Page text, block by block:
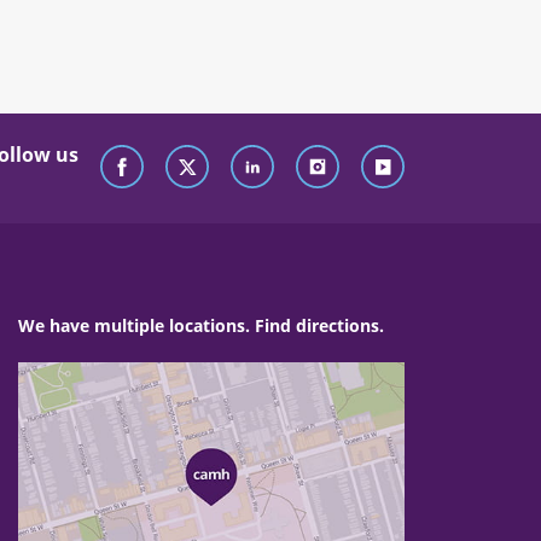
us
We have multiple locations. Find directions.